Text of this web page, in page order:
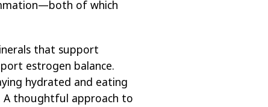
of which
that support
estrogen balance.
hydrated and eating
A thoughtful approach to